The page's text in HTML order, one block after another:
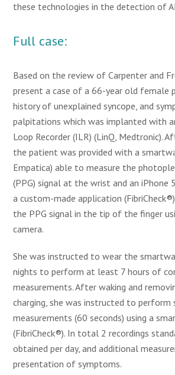
these technologies in the detection of
Full case:
Based on the review of Carpenter and
present a case of a 66-year old female
history of unexplained syncope, and
palpitations which was implanted with
Loop Recorder (ILR) (LinQ, Medtronic).
the patient was provided with a
Empatica) able to measure the
(PPG) signal at the wrist and an iPhone
a custom-made application
the PPG signal in the tip of the finger
camera.
She was instructed to wear the
nights to perform at least 7 hours of
measurements. After waking and
charging, she was instructed to perform
measurements (60 seconds) using a
(FibriCheck®). In total 2 recordings
obtained per day, and additional
presentation of symptoms.